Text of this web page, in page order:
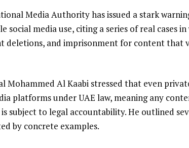
Media Authority has issued a stark
social media use, citing a series of real cases
deletions, and imprisonment for content that
Mohammed Al Kaabi stressed that even
platforms under UAE law, meaning any
subject to legal accountability. He outlined
by concrete examples.